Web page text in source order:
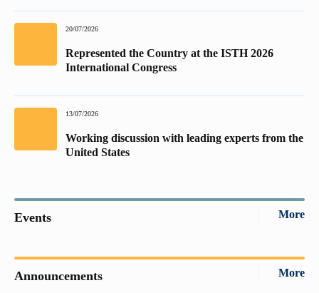
20/07/2026
Represented the Country at the ISTH 2026
International Congress
13/07/2026
Working discussion with leading experts from the
United States
Events More
Announcements More